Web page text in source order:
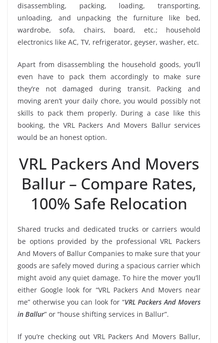
disassembling, packing, loading, transporting,
unloading, and unpacking the furniture like bed,
wardrobe, sofa, chairs, board, etc.; household
electronics like AC, TV, refrigerator, geyser, washer, etc.
Apart from disassembling the household goods, you’ll
even have to pack them accordingly to make sure
they’re not damaged during transit. Packing and
moving aren’t your daily chore, you would possibly not
skills to pack them properly. During a case like this
booking, the VRL Packers And Movers Ballur services
would be an honest option.
VRL Packers And Movers
Ballur – Compare Rates,
100% Safe Relocation
Shared trucks and dedicated trucks or carriers would
be options provided by the professional VRL Packers
And Movers of Ballur Companies to make sure that your
goods are safely moved during a spacious carrier which
might avoid any quiet damage. To hire the mover you’ll
either Google look for “VRL Packers And Movers near
me” otherwise you can look for “VRL Packers And Movers
in Ballur” or “house shifting services in Ballur”.
If you’re checking out VRL Packers And Movers Ballur,